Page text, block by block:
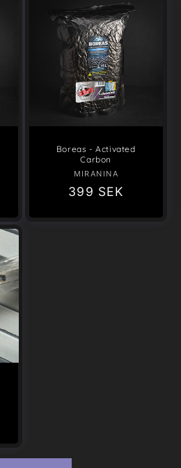
Boreas - Activated
Carbon
Vendor:
MIRANINA
Regular
399 SEK